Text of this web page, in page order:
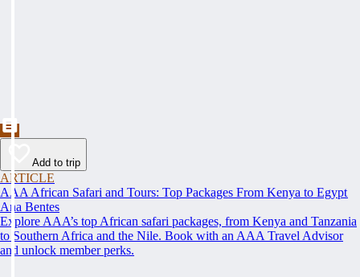
Add to trip
ARTICLE
AAA African Safari and Tours: Top Packages From Kenya to Egypt
Ana Bentes
Explore AAA’s top African safari packages, from Kenya and Tanzania
to Southern Africa and the Nile. Book with an AAA Travel Advisor
and unlock member perks.